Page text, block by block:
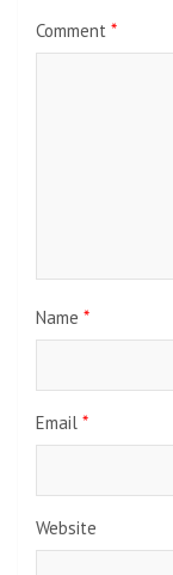
Comment *
Name *
Email *
Website